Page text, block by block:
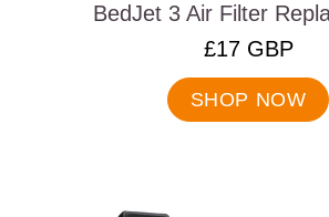
BedJet 3 Air Filter
.
Final
price:
£17 GBP
SHOP NOW